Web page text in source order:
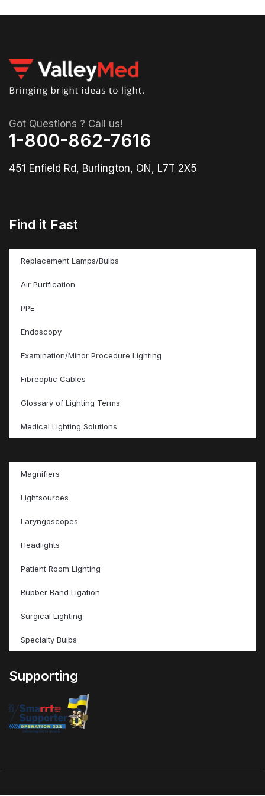
Got Questions ? Call us!
1-800-862-7616
451 Enfield Rd, Burlington, ON, L7T 2X5
Find it Fast
Replacement Lamps/Bulbs
Air Purification
PPE
Endoscopy
Examination/Minor Procedure Lighting
Fibreoptic Cables
Glossary of Lighting Terms
Medical Lighting Solutions
Magnifiers
Lightsources
Laryngoscopes
Headlights
Patient Room Lighting
Rubber Band Ligation
Surgical Lighting
Specialty Bulbs
Supporting